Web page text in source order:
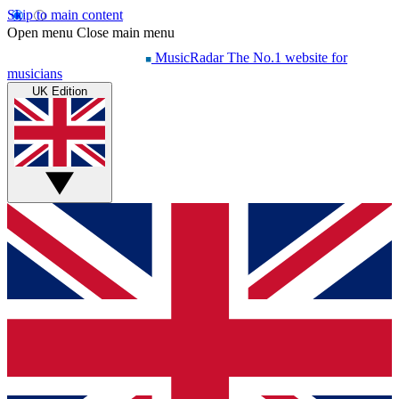
Skip to main content
Open menu Close main menu
MusicRadar The No.1 website for
musicians
UK Edition